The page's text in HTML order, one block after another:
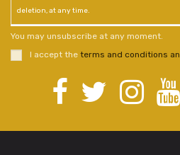
deletion, at any time.
You may unsubscribe at any moment.
I accept the terms and conditions